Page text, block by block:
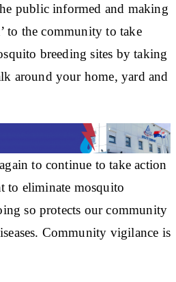
public informed and making
to the community to take
breeding sites by taking
around your home, yard and
to continue to take action
to eliminate mosquito
so protects our community
Community vigilance is